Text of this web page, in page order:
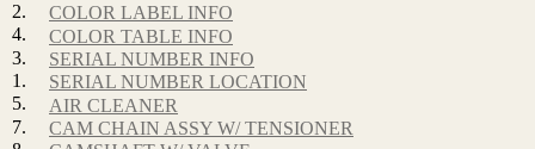
2.
COLOR LABEL INFO
4.
COLOR TABLE INFO
3.
SERIAL NUMBER INFO
1.
SERIAL NUMBER LOCATION
5.
AIR CLEANER
7.
CAM CHAIN ASSY W/ TENSIONER